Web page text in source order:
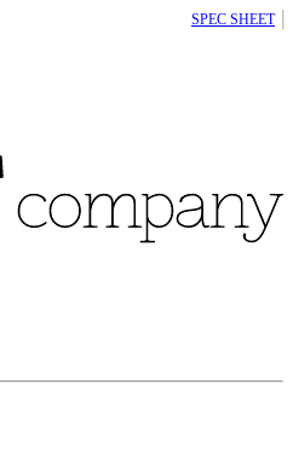
SPEC SHEET |